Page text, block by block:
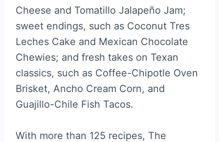
Cheese and Tomatillo Jalapeño Jam;
sweet endings, such as Coconut Tres
Leches Cake and Mexican Chocolate
Chewies; and fresh takes on Texan
classics, such as Coffee-Chipotle Oven
Brisket, Ancho Cream Corn, and
Guajillo-Chile Fish Tacos.
With more than 125 recipes, The